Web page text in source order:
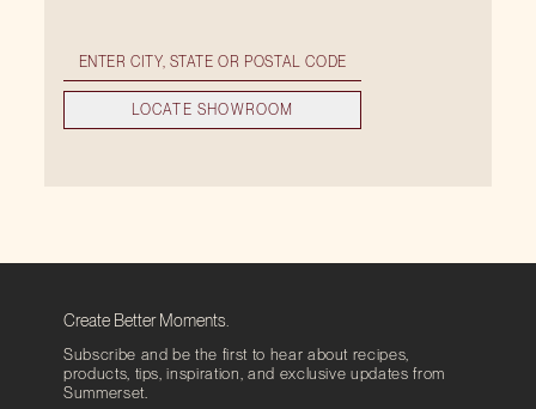
LOCATE SHOWROOM
Create Better Moments.
Subscribe and be the first to hear about recipes,
products, tips, inspiration, and exclusive updates from
Summerset.